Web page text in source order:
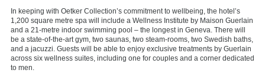
In keeping with Oetker Collection’s commitment to wellbeing, the hotel’s
1,200 square metre spa will include a Wellness Institute by Maison Guerlain
and a 21-metre indoor swimming pool – the longest in Geneva. There will
be a state-of-the-art gym, two saunas, two steam-rooms, two Swedish baths,
and a jacuzzi. Guests will be able to enjoy exclusive treatments by Guerlain
across six wellness suites, including one for couples and a corner dedicated
to men.